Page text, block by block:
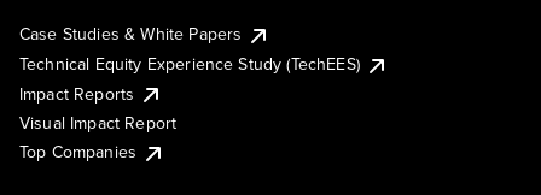
Case Studies & White Papers
Technical Equity Experience Study (TechEES)
Impact Reports
Visual Impact Report
Top Companies